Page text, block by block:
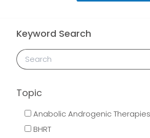
Keyword Search
Topic
Anabolic Androgenic Therapies
BHRT